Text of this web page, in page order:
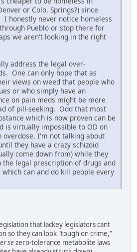
or Colo. Springs?) since
I honestly never notice homeless
Pueblo or stop there for
we aren't looking in the right
address the legal over-
One can only hope that as
views on weed that people who
or who simply have an
on pain meds might be more
of pill-seeking. Odd that most
which is now proven can be
is virtually impossible to OD on
overdose, I'm not talking about
they have a crazy schizoid
come down from) while they
the legal prescription of drugs and
can and do kill people every
that lackey legislators cant
so they can look "tough on crime,"
sezero-tolerance metabolite laws